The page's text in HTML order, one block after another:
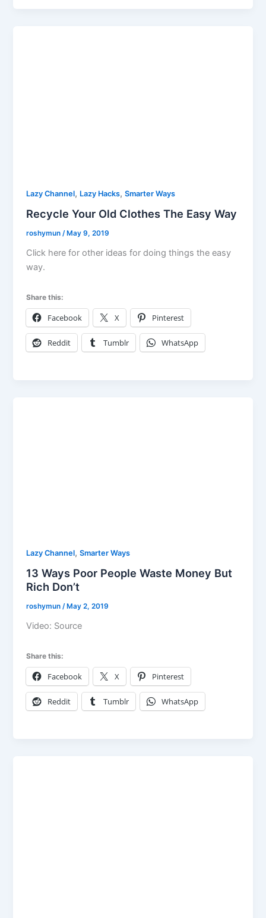
Lazy Channel, Lazy Hacks,Smarter Ways
Recycle Your Old Clothes The Easy Way
roshymun/ May 9, 2019
Click here for other ideas for doing things the easy
way.
Share this:
Facebook X Pinterest
Reddit Tumblr WhatsApp
Lazy Channel,Smarter Ways
13 Ways Poor People Waste Money But
Rich Don’t
roshymun/ May 2, 2019
Video: Source
Share this:
Facebook X Pinterest
Reddit Tumblr WhatsApp